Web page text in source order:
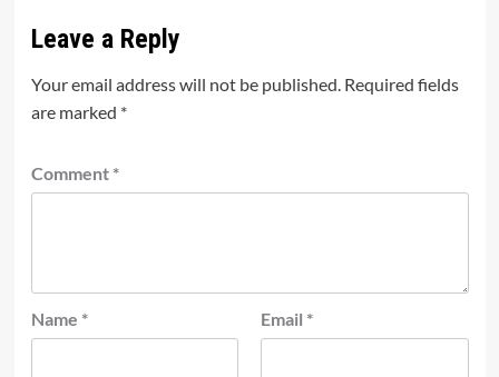
Leave a Reply
Your email address will not be published. Required fields
are marked *
Comment *
Name * Email *